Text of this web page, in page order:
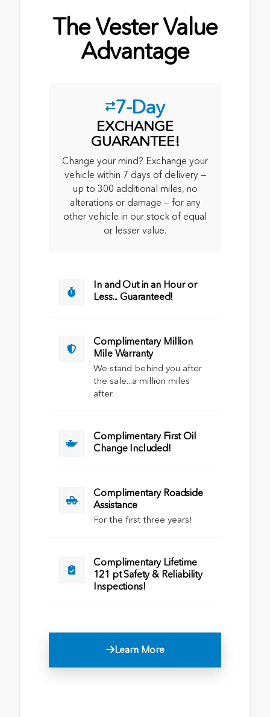
The Vester Value
Advantage
7-Day
EXCHANGE
GUARANTEE!
Change your mind? Exchange your
vehicle within 7 days of delivery —
up to 300 additional miles, no
alterations or damage — for any
other vehicle in our stock of equal
or lesser value.
In and Out in an Hour or
Less... Guaranteed!
Complimentary Million
Mile Warranty
We stand behind you after
the sale...a million miles
after.
Complimentary First Oil
Change Included!
Complimentary Roadside
Assistance
For the first three years!
Complimentary Lifetime
121 pt Safety & Reliability
Inspections!
Learn More